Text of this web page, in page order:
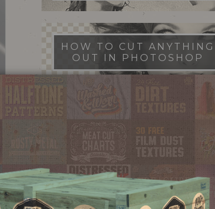
HOW TO CUT ANYTHING
OUT IN PHOTOSHOP
FILM DUST TEXTURES
FREE DOWNLOAD
STIPPLE SHADING
ILLUSTRATOR BRUSHES